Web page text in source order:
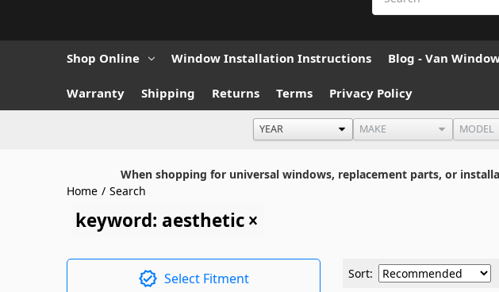
Shop Online Window Installation Instructions Blog - Van
Warranty Shipping Returns Terms Privacy Policy
When shopping for universal windows, replacement parts, or
Home / Search
keyword: aesthetic
Select Fitment Sort: